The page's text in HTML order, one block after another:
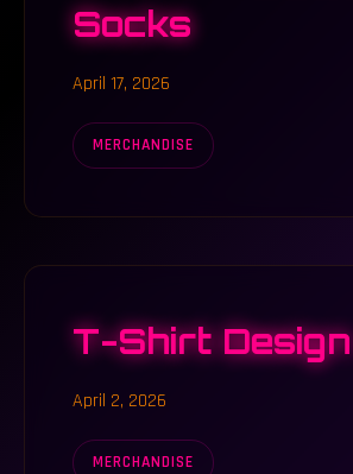
Socks
April 17, 2026
MERCHANDISE
T-Shirt Design
April 2, 2026
MERCHANDISE